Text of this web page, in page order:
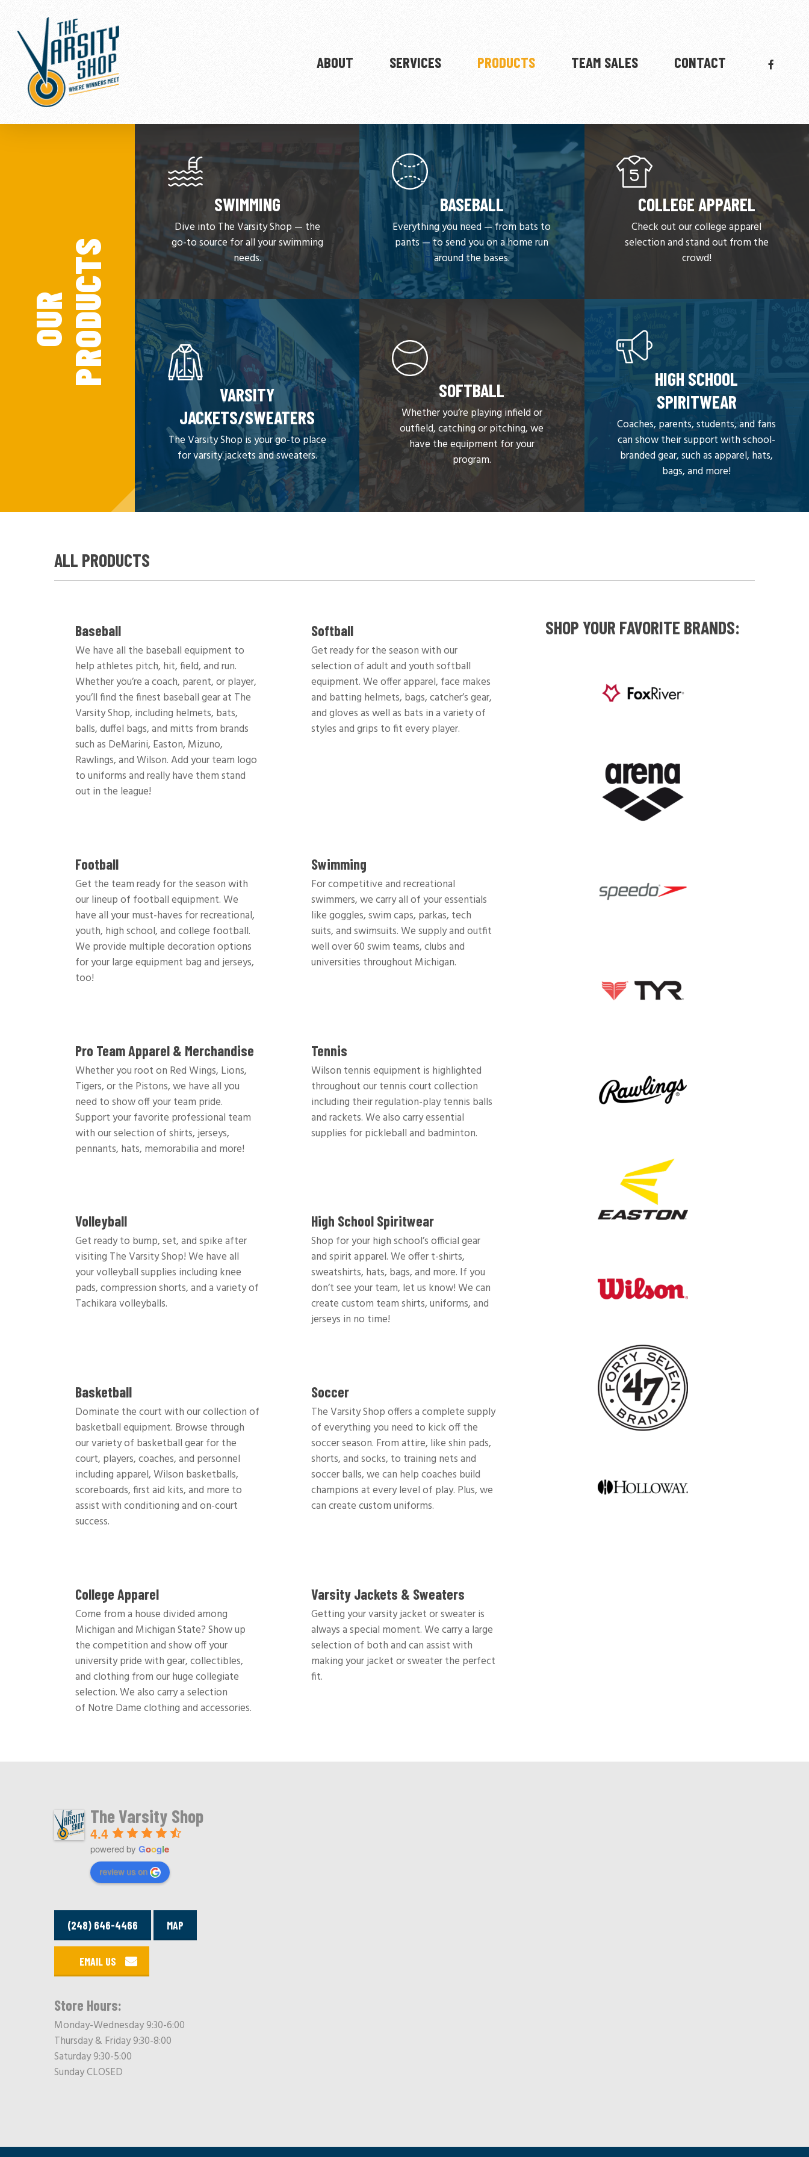
main
content
ABOUT SERVICES PRODUCTS TEAM SALES CONTACT
O
U
R
P
R
O
D
U
C
T S
SWIMMING
Dive into The Varsity Shop — the
go-to source for all your swimming
needs.
BASEBALL
Everything you need — from bats to
pants — to send you on a home run
around the bases.
COLLEGE APPAREL
Check out our college apparel
selection and stand out from the
crowd!
VARSITY
JACKETS/SWEATERS
The Varsity Shop is your go-to place
for varsity jackets and sweaters.
SOFTBALL
Whether you’re playing infield or
outfield, catching or pitching, we
have the equipment for your
program.
HIGH SCHOOL
SPIRITWEAR
Coaches, parents, students, and fans
can show their support with school-
branded gear, such as apparel, hats,
bags, and more!
ALL PRODUCTS
Baseball
We have all the baseball equipment to
help athletes pitch, hit, field, and run.
Whether you’re a coach, parent, or player,
you’ll find the finest baseball gear at The
Varsity Shop, including helmets, bats,
balls, duffel bags, and mitts from brands
such as DeMarini, Easton, Mizuno,
Rawlings, and Wilson. Add your team logo
to uniforms and really have them stand
out in the league!
Softball
Get ready for the season with our
selection of adult and youth softball
equipment. We offer apparel, face makes
and batting helmets, bags, catcher’s gear,
and gloves as well as bats in a variety of
styles and grips to fit every player.
Football
Get the team ready for the season with
our lineup of football equipment. We
have all your must-haves for recreational,
youth, high school, and college football.
We provide multiple decoration options
for your large equipment bag and jerseys,
too!
Swimming
For competitive and recreational
swimmers, we carry all of your essentials
like goggles, swim caps, parkas, tech
suits, and swimsuits. We supply and outfit
well over 60 swim teams, clubs and
universities throughout Michigan.
Pro Team Apparel & Merchandise
Whether you root on Red Wings, Lions,
Tigers, or the Pistons, we have all you
need to show off your team pride.
Support your favorite professional team
with our selection of shirts, jerseys,
pennants, hats, memorabilia and more!
Tennis
Wilson tennis equipment is highlighted
throughout our tennis court collection
including their regulation-play tennis balls
and rackets. We also carry essential
supplies for pickleball and badminton.
Volleyball
Get ready to bump, set, and spike after
visiting The Varsity Shop! We have all
your volleyball supplies including knee
pads, compression shorts, and a variety of
Tachikara volleyballs.
High School Spiritwear
Shop for your high school’s official gear
and spirit apparel. We offer t-shirts,
sweatshirts, hats, bags, and more. If you
don’t see your team, let us know! We can
create custom team shirts, uniforms, and
jerseys in no time!
Basketball
Dominate the court with our collection of
basketball equipment. Browse through
our variety of basketball gear for the
court, players, coaches, and personnel
including apparel, Wilson basketballs,
scoreboards, first aid kits, and more to
assist with conditioning and on-court
success.
Soccer
The Varsity Shop offers a complete supply
of everything you need to kick off the
soccer season. From attire, like shin pads,
shorts, and socks, to training nets and
soccer balls, we can help coaches build
champions at every level of play. Plus, we
can create custom uniforms.
College Apparel
Come from a house divided among
Michigan and Michigan State? Show up
the competition and show off your
university pride with gear, collectibles,
and clothing from our huge collegiate
selection. We also carry a selection
of Notre Dame clothing and accessories.
Varsity Jackets & Sweaters
Getting your varsity jacket or sweater is
always a special moment. We carry a large
selection of both and can assist with
making your jacket or sweater the perfect
fit.
SHOP YOUR FAVORITE BRANDS:
The Varsity Shop
4.4
powered by Google
review us on
(248) 646-4466 MAP
EMAIL US
Store Hours:
Monday-Wednesday 9:30-6:00
Thursday & Friday 9:30-8:00
Saturday 9:30-5:00
Sunday CLOSED